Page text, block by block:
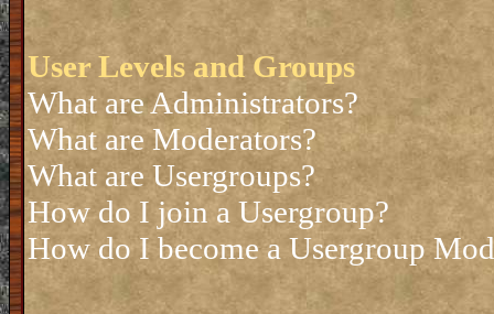
User Levels and Groups
What are Administrators?
What are Moderators?
What are Usergroups?
How do I join a Usergroup?
How do I become a Usergroup